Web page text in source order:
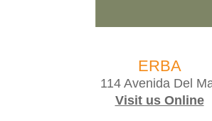
ERBA
114 Avenida Del
Visit us Online